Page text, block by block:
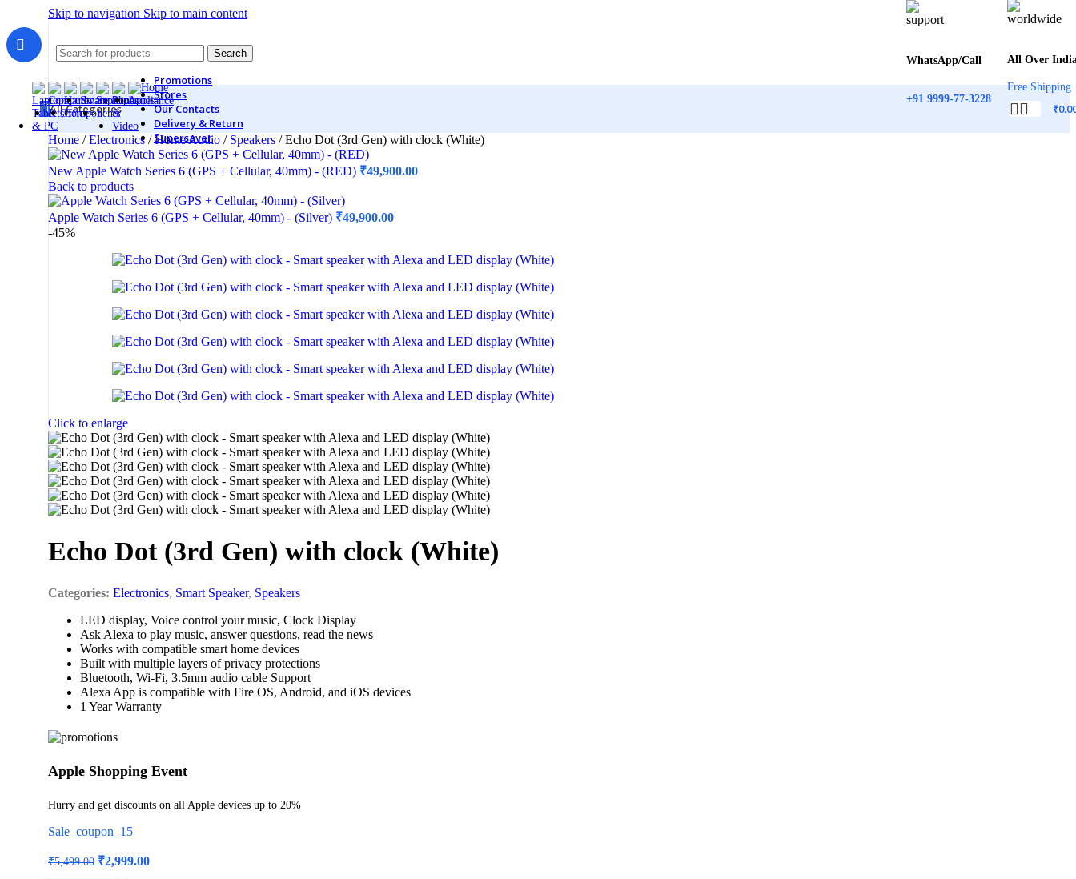
Skip to navigation Skip to main content
Monitors
2K Monitors
4K Monitors
Curved Monitors
Gaming Monitors
Printers & Scanners
Printers & All-In-One
Inkjet Printers
Laser Printers
Scanners
Mouse
Keyboards
Headsets
Card Readers
Search
WhatsApp/Call
+91 9999-77-3228
All Over
Free Shipping
All Categories
Promotions
Stores
Our Contacts
Delivery & Return
Supersaver
₹
Home / Electronics / Home Audio / Speakers / Echo Dot (3rd Gen) with clock (White)
New Apple Watch Series 6 (GPS + Cellular, 40mm) - (RED) ₹49,900.00
Back to products
Apple Watch Series 6 (GPS + Cellular, 40mm) - (Silver) ₹49,900.00
-45%
Click to enlarge
Echo Dot (3rd Gen) with clock (White)
Categories: Electronics, Smart Speaker, Speakers
LED display, Voice control your music, Clock Display
Ask Alexa to play music, answer questions, read the news
Works with compatible smart home devices
Built with multiple layers of privacy protections
Bluetooth, Wi-Fi, 3.5mm audio cable Support
Alexa App is compatible with Fire OS, Android, and iOS devices
1 Year Warranty
Apple Shopping Event
Hurry and get discounts on all Apple devices up to 20%
Sale_coupon_15
₹5,499.00 Original
₹2,999.00Current